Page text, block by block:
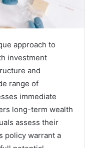
approach to
investment
and
range of
immediate
long-term wealth
assess their
policy warrant a